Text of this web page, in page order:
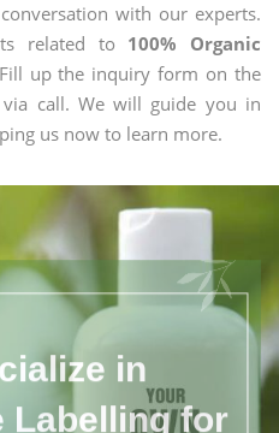
with our experts.
related to 100% Organic
up the inquiry form on the
call. We will guide you in
us now to learn more.
in
Labelling for